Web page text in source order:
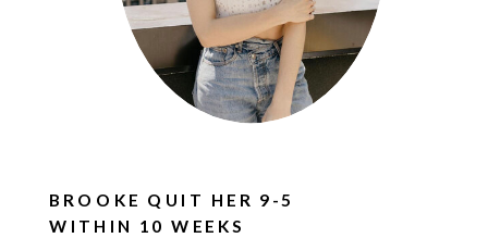
BROOKE QUIT HER 9-5
WITHIN 10 WEEKS